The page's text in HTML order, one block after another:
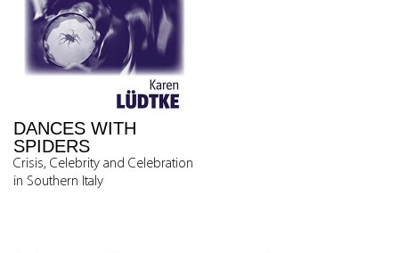
DANCES WITH
SPIDERS
Crisis, Celebrity and Celebration
in Southern Italy